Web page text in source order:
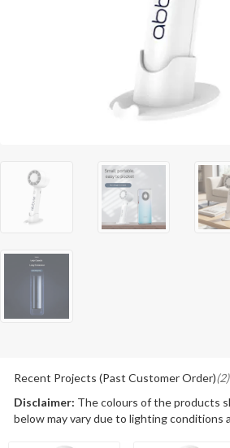
Recent Projects (Past Customer Order)(2)
Disclaimer: The colours of the products
below may vary due to lighting conditions